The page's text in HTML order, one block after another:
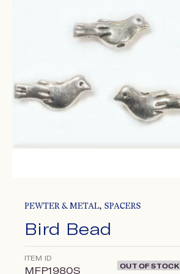
PEWTER & METAL, SPACERS
Bird Bead
ITEM ID
MFP1980S OUT OF STOCK